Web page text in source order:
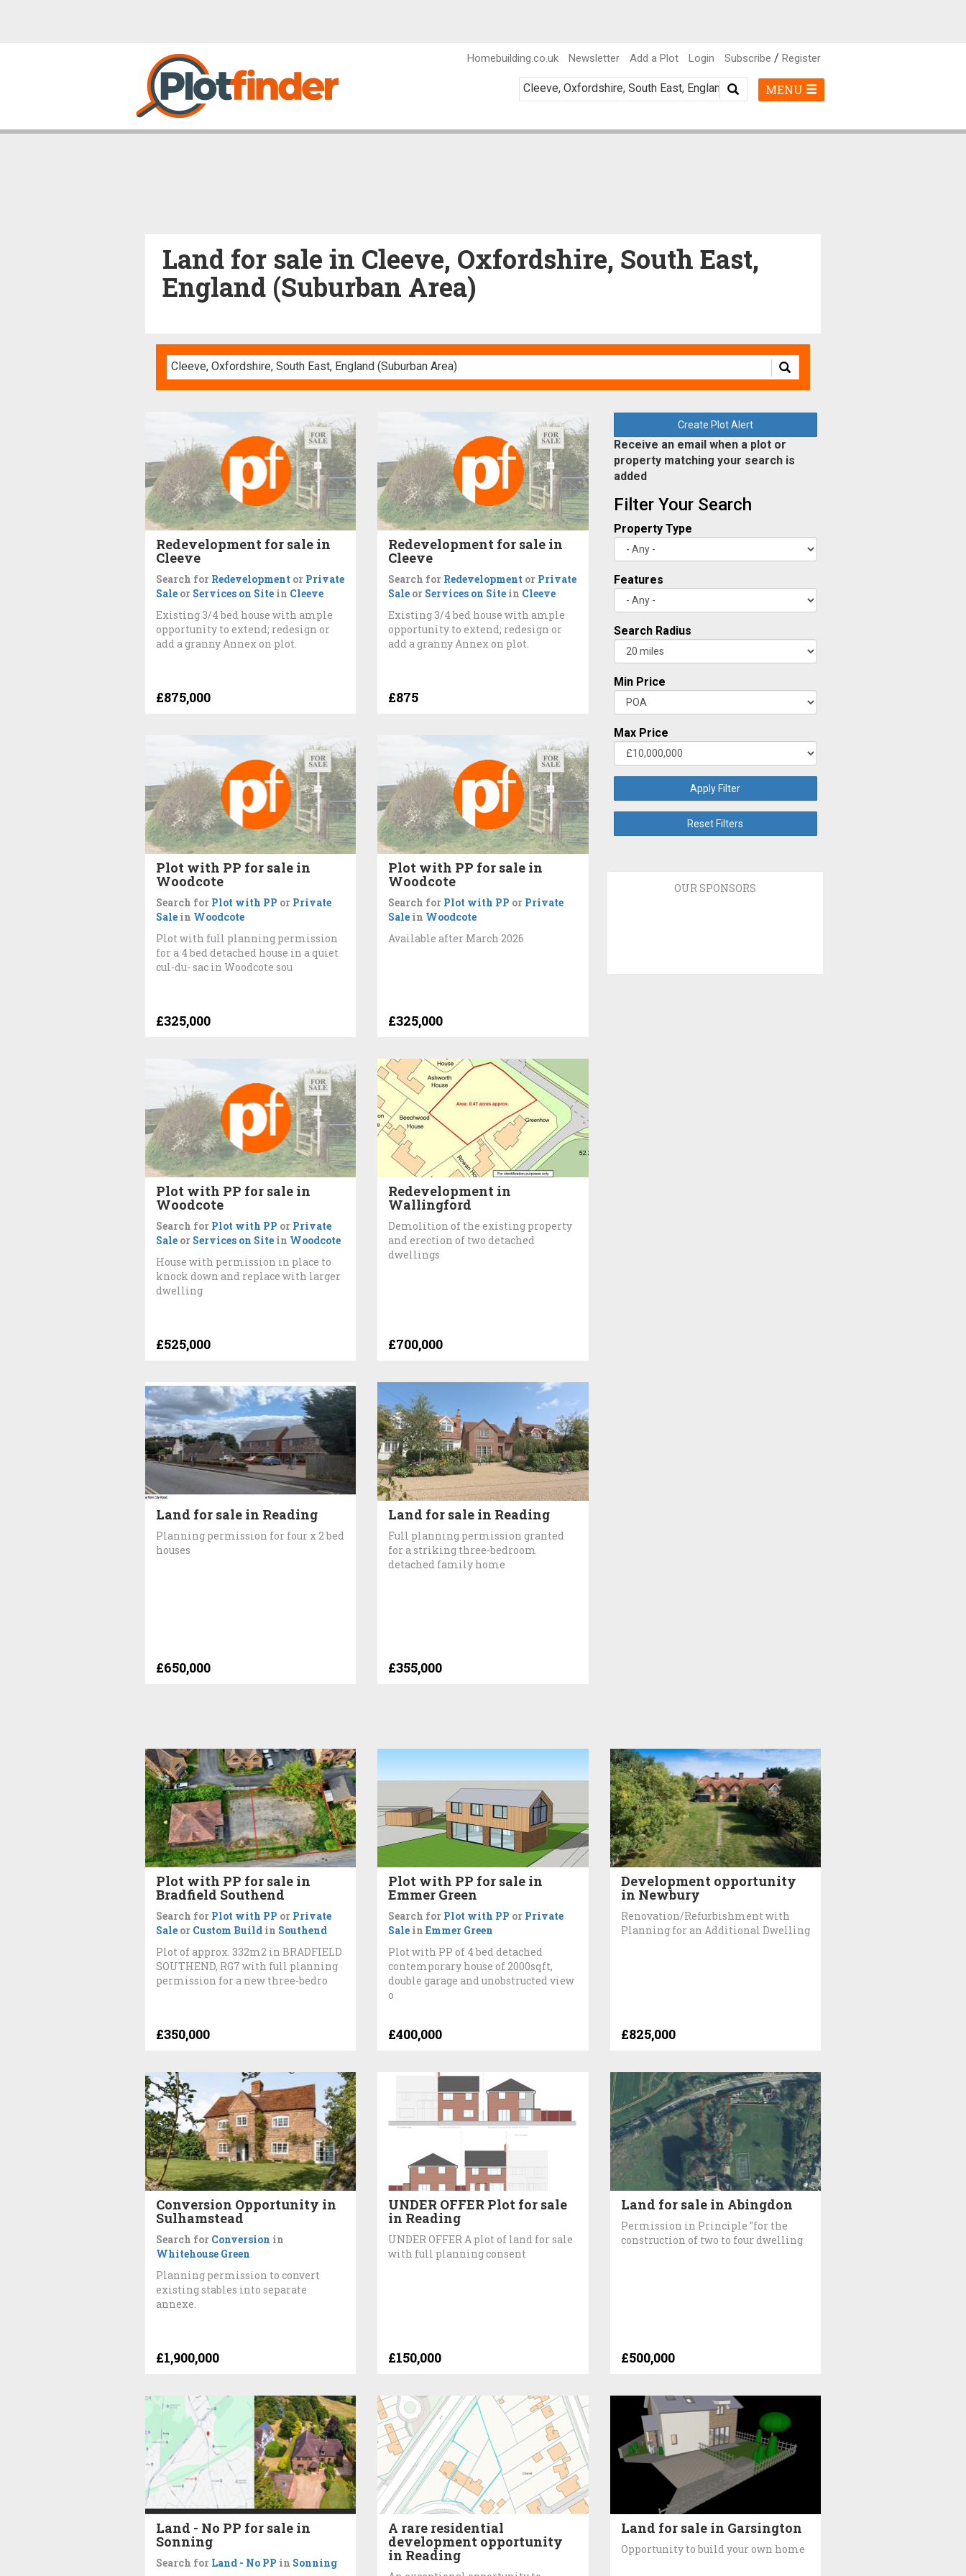
Homebuilding.co.uk Newsletter Add a Plot Login Subscribe / Register
MENU
Land for sale in Cleeve, Oxfordshire, South East,
England (Suburban Area)
Redevelopment for sale in
Cleeve
Search for Redevelopment or Private
Sale or Services on Site in Cleeve
Existing 3/4 bed house with ample
opportunity to extend; redesign or
add a granny Annex on plot.
£875,000
Redevelopment for sale in
Cleeve
Search for Redevelopment or Private
Sale or Services on Site in Cleeve
Existing 3/4 bed house with ample
opportunity to extend; redesign or
add a granny Annex on plot.
£875
Plot with PP for sale in
Woodcote
Search for Plot with PP or Private
Sale in Woodcote
Plot with full planning permission
for a 4 bed detached house in a quiet
cul-du- sac in Woodcote sou
£325,000
Plot with PP for sale in
Woodcote
Search for Plot with PP or Private
Sale in Woodcote
Available after March 2026
£325,000
Plot with PP for sale in
Woodcote
Search for Plot with PP or Private
Sale or Services on Site in Woodcote
House with permission in place to
knock down and replace with larger
dwelling
£525,000
Redevelopment in
Wallingford
Demolition of the existing property
and erection of two detached
dwellings
£700,000
Land for sale in Reading
Planning permission for four x 2 bed
houses
£650,000
Land for sale in Reading
Full planning permission granted
for a striking three-bedroom
detached family home
£355,000
Create Plot Alert
Receive an email when a plot or
property matching your search is
added
Filter Your Search
Property Type
Features
Search Radius
Min Price
Max Price
Apply Filter
Reset Filters
OUR SPONSORS
Plot with PP for sale in
Bradfield Southend
Search for Plot with PP or Private
Sale or Custom Build in Southend
Plot of approx. 332m2 in BRADFIELD
SOUTHEND, RG7 with full planning
permission for a new three-bedro
£350,000
Plot with PP for sale in
Emmer Green
Search for Plot with PP or Private
Sale inEmmer Green
Plot with PP of 4 bed detached
contemporary house of 2000sqft,
double garage and unobstructed view
o
£400,000
Development opportunity
in Newbury
Renovation/Refurbishment with
Planning for an Additional Dwelling
£825,000
Conversion Opportunity in
Sulhamstead
Search for Conversion in
Whitehouse Green
Planning permission to convert
existing stables into separate
annexe.
£1,900,000
UNDER OFFER Plot for sale
in Reading
UNDER OFFER A plot of land for sale
with full planning consent
£150,000
Land for sale in Abingdon
Permission in Principle "for the
construction of two to four dwelling
£500,000
Land - No PP for sale in
Sonning
Search for Land - No PP in Sonning
A rare residential
development opportunity
in Reading
Land for sale in Garsington
Opportunity to build your own home